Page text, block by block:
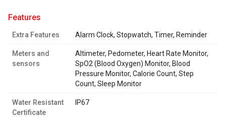
features
Extra Features Alarm Clock, Stopwatch, Timer, Reminder
Meters and
sensors
Altimeter, Pedometer, Heart Rate Monitor,
SpO2 (Blood Oxygen) Monitor, Blood
Pressure Monitor, Calorie Count, Step
Count, Sleep Monitor
Water Resistant
Certificate
IP67